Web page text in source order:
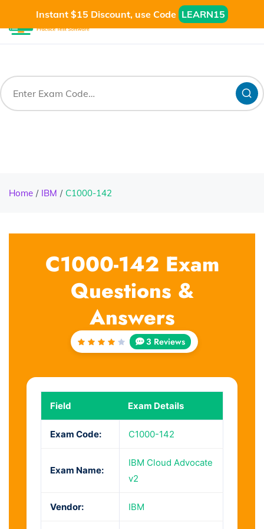
Instant $15 Discount, use Code LEARN15
Home IBM C1000-142
C1000-142 Exam
Questions &
Answers
Rated
3 Reviews
Field Exam Details
Exam Code: C1000-142
Exam Name:
IBM Cloud Advocate
v2
Vendor: IBM